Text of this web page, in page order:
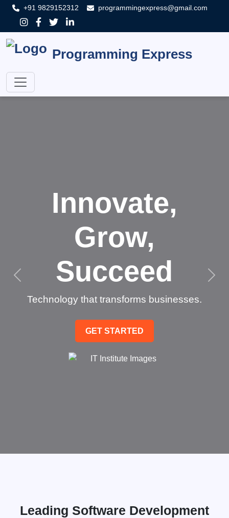
+91 9829152312 programmingexpress@gmail.com
Programming Express
Innovate,
Grow,
Succeed
Technology that transforms businesses.
GET STARTED
Leading Software Development